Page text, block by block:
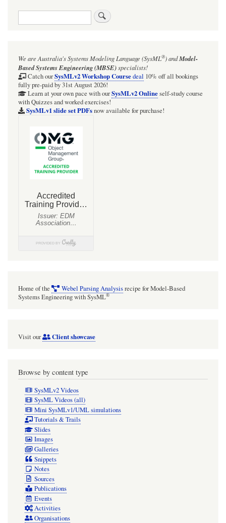
Search
We are Australia'sSystems Modeling Language (SysML®)andModel-
Based Systems Engineering (MBSE)specialists!
Catch ourSysMLv2 Workshop Coursedeal 10% off all bookings
fully pre-paid by 31st August 2026!
Learn at your own pace with ourSysMLv2 Onlineself-study course
with Quizzes and worked exercises!
SysMLv1 slide set PDFsnow available for purchase!
Home of the Webel Parsing Analysisrecipe for Model-Based
Systems Engineering with SysML®
Visit our Client showcase
Browse by content type
SysMLv2 Videos
SysML Videos (all)
Mini SysMLv1/UML simulations
Tutorials & Trails
Slides
Images
Galleries
Snippets
Notes
Sources
Publications
Events
Activities
Organisations